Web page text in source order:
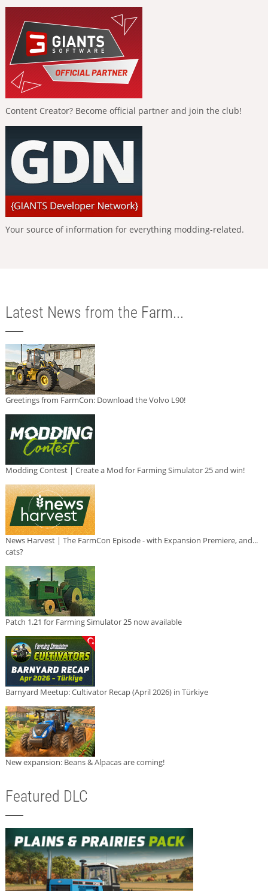
Content Creator? Become official partner and join the club!
Your source of information for everything modding-related.
Latest News from the Farm...
Greetings from FarmCon: Download the Volvo L90!
Modding Contest | Create a Mod for Farming Simulator 25 and win!
News Harvest | The FarmCon Episode - with Expansion Premiere, and...
cats?
Patch 1.21 for Farming Simulator 25 now available
Barnyard Meetup: Cultivator Recap (April 2026) in Türkiye
New expansion: Beans & Alpacas are coming!
Featured DLC